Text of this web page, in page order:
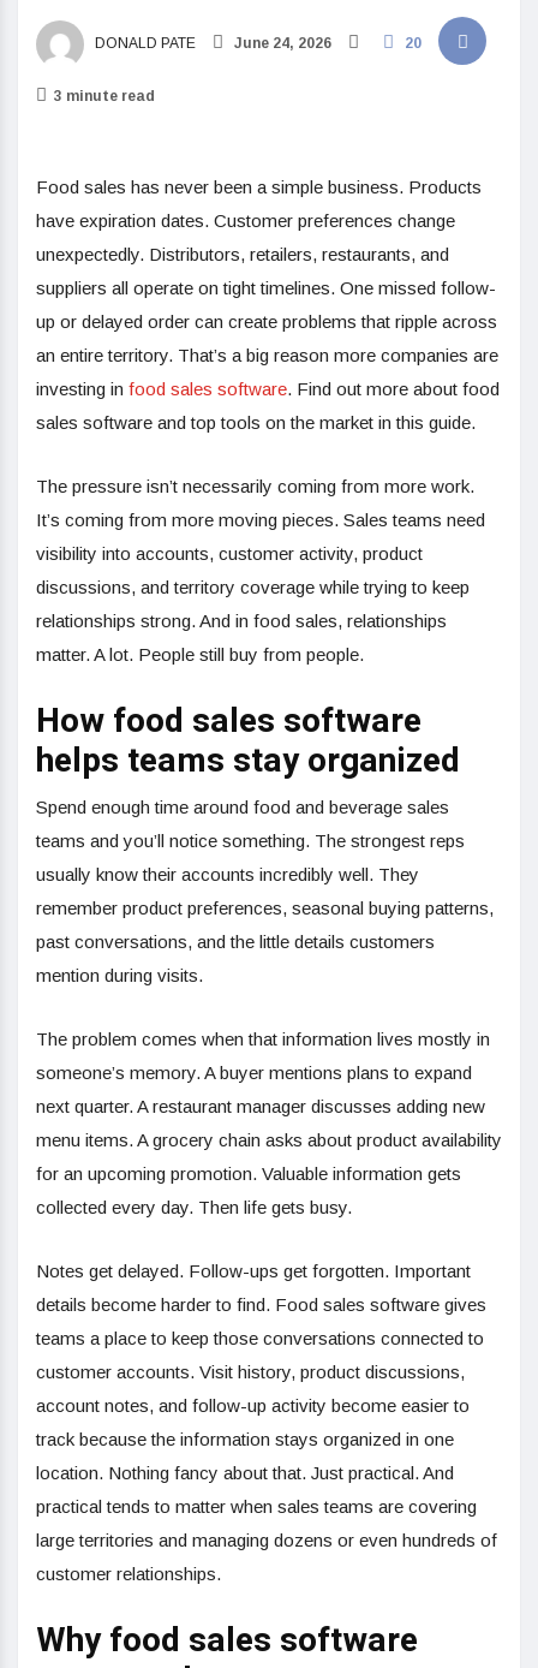
DONALD PATE June 24, 2026 20
3 minute read
Food sales has never been a simple business. Products
have expiration dates. Customer preferences change
unexpectedly. Distributors, retailers, restaurants, and
suppliers all operate on tight timelines. One missed follow-
up or delayed order can create problems that ripple across
an entire territory. That’s a big reason more companies are
investing in food sales software. Find out more about food
sales software and top tools on the market in this guide.
The pressure isn’t necessarily coming from more work.
It’s coming from more moving pieces. Sales teams need
visibility into accounts, customer activity, product
discussions, and territory coverage while trying to keep
relationships strong. And in food sales, relationships
matter. A lot. People still buy from people.
How food sales software
helps teams stay organized
Spend enough time around food and beverage sales
teams and you’ll notice something. The strongest reps
usually know their accounts incredibly well. They
remember product preferences, seasonal buying patterns,
past conversations, and the little details customers
mention during visits.
The problem comes when that information lives mostly in
someone’s memory. A buyer mentions plans to expand
next quarter. A restaurant manager discusses adding new
menu items. A grocery chain asks about product availability
for an upcoming promotion. Valuable information gets
collected every day. Then life gets busy.
Notes get delayed. Follow-ups get forgotten. Important
details become harder to find. Food sales software gives
teams a place to keep those conversations connected to
customer accounts. Visit history, product discussions,
account notes, and follow-up activity become easier to
track because the information stays organized in one
location. Nothing fancy about that. Just practical. And
practical tends to matter when sales teams are covering
large territories and managing dozens or even hundreds of
customer relationships.
Why food sales software